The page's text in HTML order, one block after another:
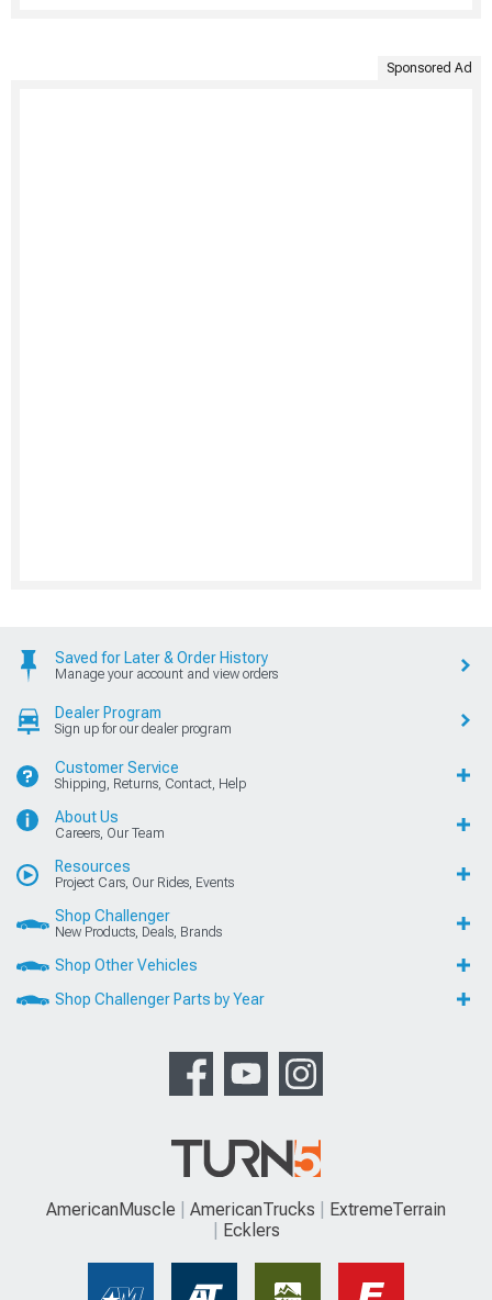
Sponsored Ad
Saved for Later & Order History
Manage your account and view orders
Dealer Program
Sign up for our dealer program
Customer Service
Shipping, Returns, Contact, Help
About Us
Careers, Our Team
Resources
Project Cars, Our Rides, Events
Shop Challenger
New Products, Deals, Brands
Shop Other Vehicles
Shop Challenger Parts by Year
AmericanMuscle AmericanTrucks
ExtremeTerrain
Ecklers